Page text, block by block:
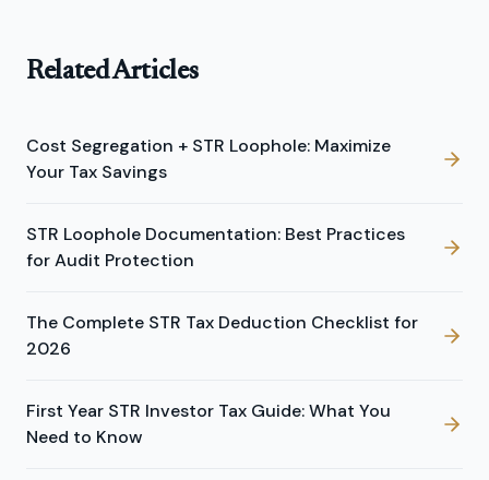
Related Articles
Cost Segregation + STR Loophole: Maximize
Your Tax Savings
STR Loophole Documentation: Best Practices
for Audit Protection
The Complete STR Tax Deduction Checklist for
2026
First Year STR Investor Tax Guide: What You
Need to Know